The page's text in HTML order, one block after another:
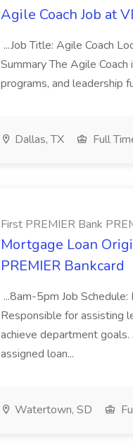
Agile Coach Job at
...Job Title: Agile Coach
Summary The Agile
programs, and leadership
Dallas, TX Full
First PREMIER Bank
Mortgage Loan
PREMIER Bankcard
...8am-5pm Job
Responsible for assisting
achieve department
assigned loan...
Watertown, SD